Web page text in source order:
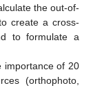
the out-of-
create a cross-
to formulate a
importance of 20
(orthophoto,